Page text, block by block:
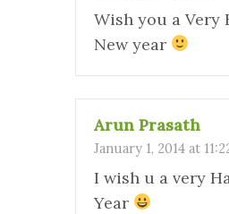
Wish you a Very
New year
Arun Prasath
January 1, 2014 at
I wish u a very
Year